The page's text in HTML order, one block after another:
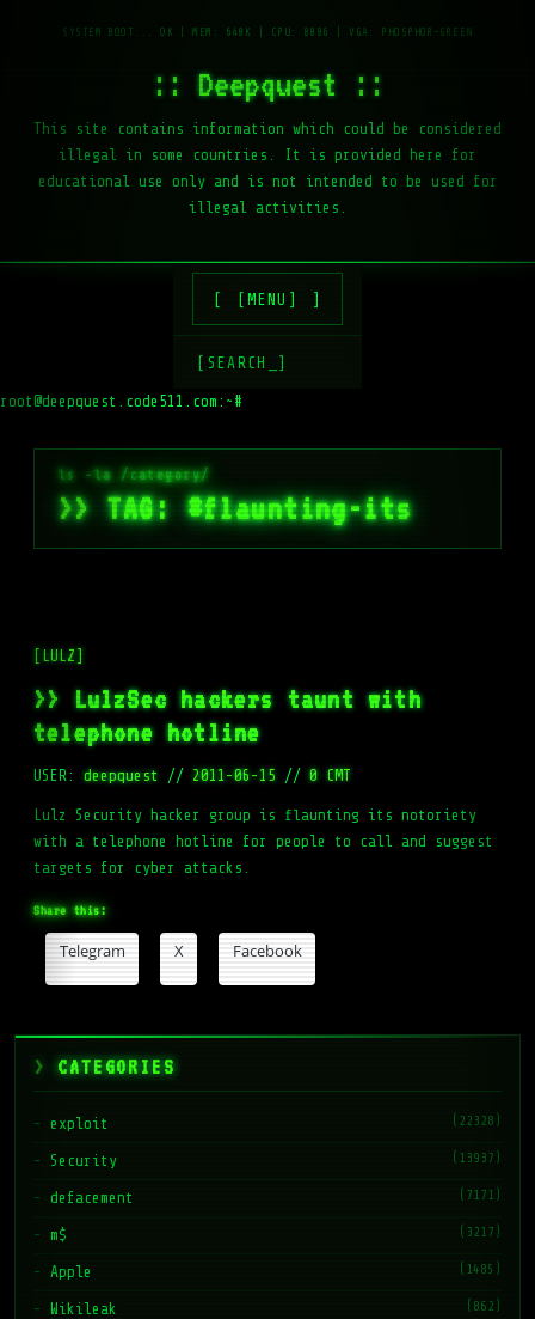
:: Deepquest ::
This site contains information which could be considered
illegal in some countries. It is provided here for
educational use only and is not intended to be used for
illegal activities.
[MENU]
[SEARCH_]
root@deepquest.code511.com:~#
>> TAG: #flaunting-its
[LULZ]
>> LulzSec hackers taunt with
telephone hotline
USER:deepquest // 2011-06-15 // 0 CMT
Lulz Security hacker group is flaunting its notoriety
with a telephone hotline for people to call and suggest
targets for cyber attacks.
Share this:
Telegram X Facebook
CATEGORIES
exploit (22328)
Security (13937)
defacement (7171)
m$ (3217)
Apple (1485)
Wikileak (862)